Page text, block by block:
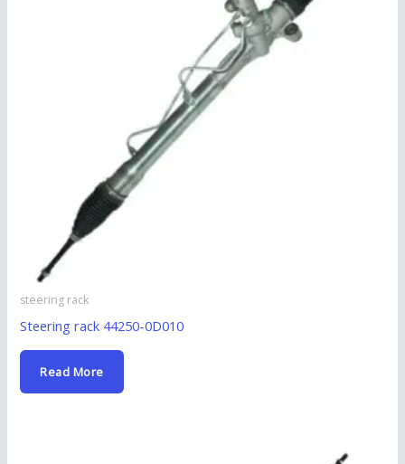
steering rack
Steering rack 44250-0D010
Read More